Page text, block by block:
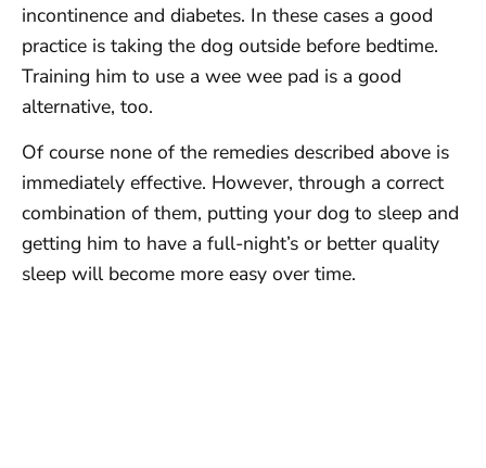
incontinence and diabetes. In these cases a good
practice is taking the dog outside before bedtime.
Training him to use a wee wee pad is a good
alternative, too.
Of course none of the remedies described above is
immediately effective. However, through a correct
combination of them, putting your dog to sleep and
getting him to have a full-night’s or better quality
sleep will become more easy over time.